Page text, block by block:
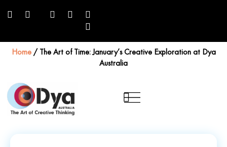
Home/
The Art of Time: January’s Creative Exploration at Dya
Australia